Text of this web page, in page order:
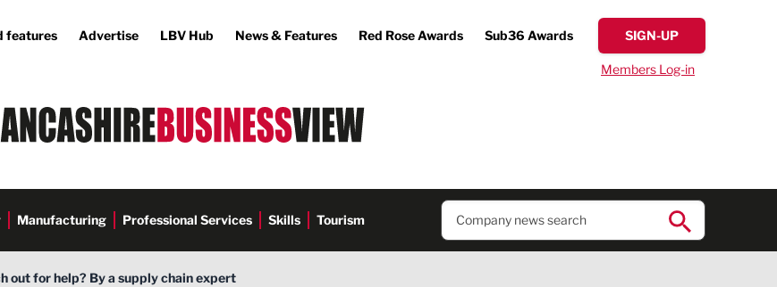
features Advertise LBV Hub News & Features Red Rose Awards Sub36 Awards SIGN-UP
Members Log-in
Manufacturing Professional Services Skills Tourism
out for help? By a supply chain expert